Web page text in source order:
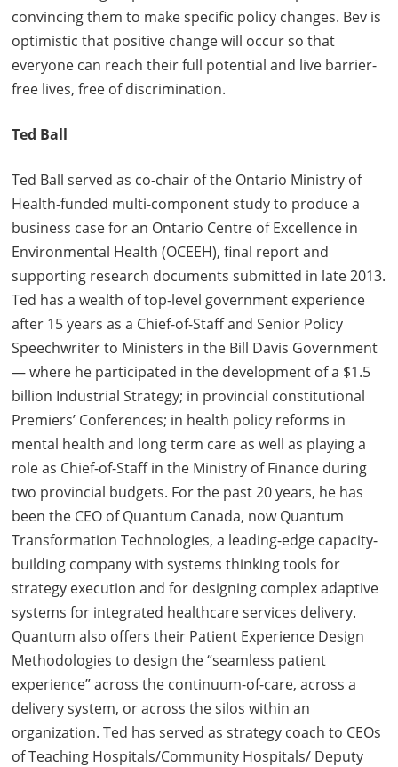
convincing them to make specific policy changes. Bev is
optimistic that positive change will occur so that
everyone can reach their full potential and live barrier-
free lives, free of discrimination.
Ted Ball
Ted Ball served as co-chair of the Ontario Ministry of
Health-funded multi-component study to produce a
business case for an Ontario Centre of Excellence in
Environmental Health (OCEEH), final report and
supporting research documents submitted in late 2013.
Ted has a wealth of top-level government experience
after 15 years as a Chief-of-Staff and Senior Policy
Speechwriter to Ministers in the Bill Davis Government
— where he participated in the development of a $1.5
billion Industrial Strategy; in provincial constitutional
Premiers’ Conferences; in health policy reforms in
mental health and long term care as well as playing a
role as Chief-of-Staff in the Ministry of Finance during
two provincial budgets. For the past 20 years, he has
been the CEO of Quantum Canada, now Quantum
Transformation Technologies, a leading-edge capacity-
building company with systems thinking tools for
strategy execution and for designing complex adaptive
systems for integrated healthcare services delivery.
Quantum also offers their Patient Experience Design
Methodologies to design the “seamless patient
experience” across the continuum-of-care, across a
delivery system, or across the silos within an
organization. Ted has served as strategy coach to CEOs
of Teaching Hospitals/Community Hospitals/ Deputy